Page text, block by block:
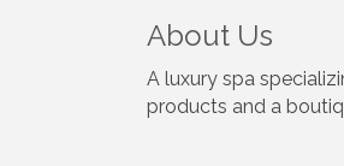
About Us
A luxury spa
products and a